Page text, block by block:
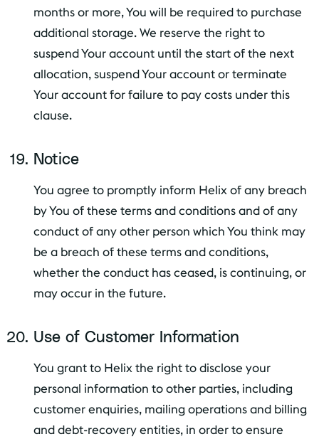
months or more, You will be required to purchase
additional storage. We reserve the right to
suspend Your account until the start of the next
allocation, suspend Your account or terminate
Your account for failure to pay costs under this
clause.
Notice
You agree to promptly inform Helix of any breach
by You of these terms and conditions and of any
conduct of any other person which You think may
be a breach of these terms and conditions,
whether the conduct has ceased, is continuing, or
may occur in the future.
Use of Customer Information
You grant to Helix the right to disclose your
personal information to other parties, including
customer enquiries, mailing operations and billing
and debt-recovery entities, in order to ensure